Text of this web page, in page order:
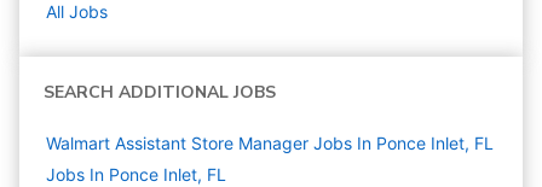
All Jobs
SEARCH ADDITIONAL JOBS
Walmart Assistant Store Manager Jobs In Ponce Inlet, FL
Jobs In Ponce Inlet, FL